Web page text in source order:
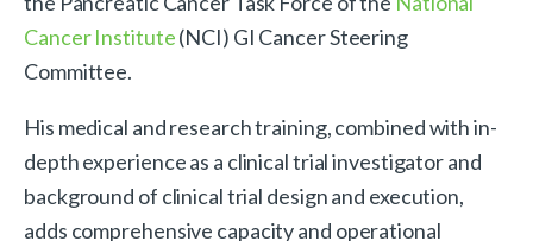
Cancer Institute(NCI) GI Cancer Steering
Committee.
His medical and research training, combined with in-
depth experience as a clinical trial investigator and
background of clinical trial design and execution,
adds comprehensive capacity and operational